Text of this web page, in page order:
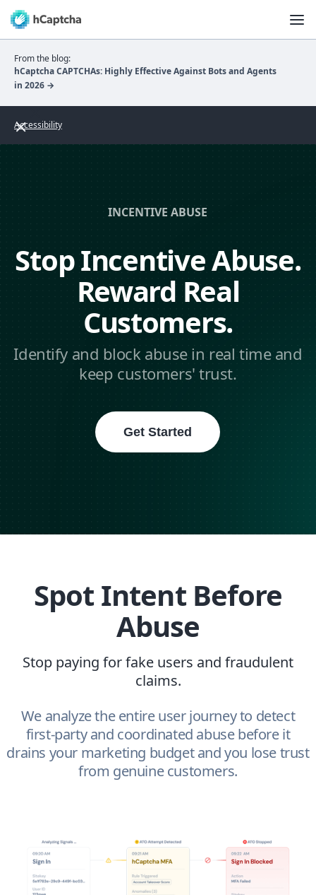
From the blog:
hCaptcha CAPTCHAs: Highly Effective Against Bots and Agents
in 2026 →
Accessibility
INCENTIVE ABUSE
Stop Incentive Abuse.
Reward Real
Customers.
Identify and block abuse in real time and
keep customers' trust.
Get Started
Spot Intent Before
Abuse
Stop paying for fake users and fraudulent
claims.
We analyze the entire user journey to detect
first-party and coordinated abuse before it
drains your marketing budget and you lose trust
from genuine customers.